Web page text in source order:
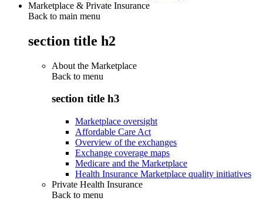
Marketplace & Private Insurance
Back to main menu
section title h2
About the Marketplace
Back to menu
section title h3
Marketplace oversight
Affordable Care Act
Overview of the exchanges
Exchange coverage maps
Medicare and the Marketplace
Health Insurance Marketplace quality initiatives
Private Health Insurance
Back to menu